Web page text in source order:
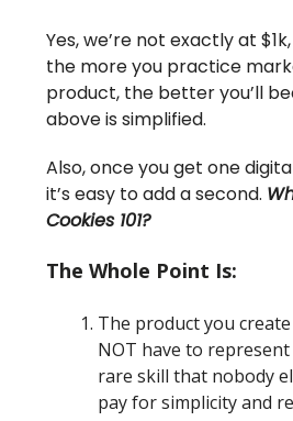
Yes, we’re not exactly at
the more you practice
product, the better you’ll
above is simplified.
Also, once you get one
it’s easy to add a second.
Cookies 101?
The Whole Point Is:
The product you
NOT have to
rare skill that nobody
pay for simplicity and